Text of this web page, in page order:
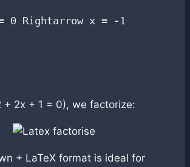
0 Rightarrow x = -1
+ 2x + 1 = 0), we factorize:
+ LaTeX format is ideal for